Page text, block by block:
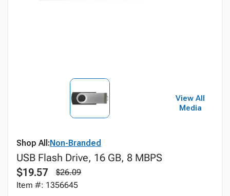
View All
Media
Shop All:Non-Branded
USB Flash Drive, 16 GB, 8 MBPS
$19.57
$26.09
Item #: 1356645